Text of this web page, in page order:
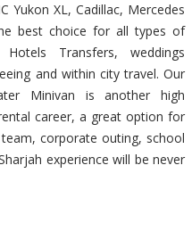
Yukon XL, Cadillac, Mercedes
best choice for all types of
Transfers, weddings
and within city travel. Our
Minivan is another high
career, a great option for
corporate outing, school
experience will be never